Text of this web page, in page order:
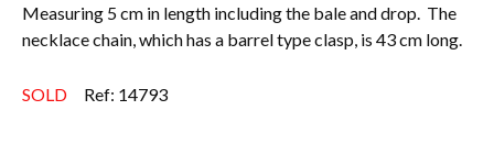
Measuring 5 cm in length including the bale and drop. The
necklace chain, which has a barrel type clasp, is 43 cm long.
SOLD Ref: 14793